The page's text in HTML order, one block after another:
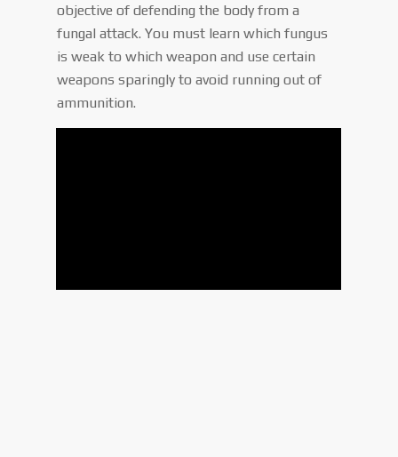
objective of defending the body from a
fungal attack. You must learn which fungus
is weak to which weapon and use certain
weapons sparingly to avoid running out of
ammunition.